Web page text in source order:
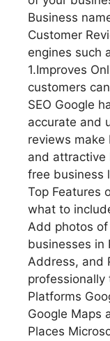
Business
Customer
engines such
1.Improves
customers
SEO Google
accurate and
reviews make
and attractive
free business
Top Features
what to
Add photos of
businesses in
Address, and
professionally
Platforms
Google Maps
Places